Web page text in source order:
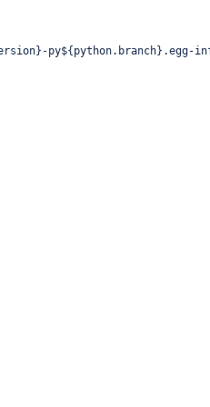
py${python.branch}.egg-